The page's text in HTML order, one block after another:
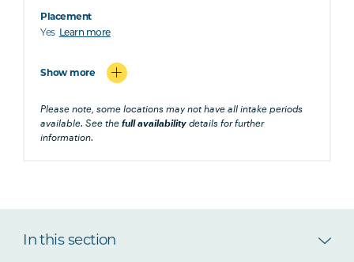
Placement
Yes Learn more
Show more
Please note, some locations may not have all intake periods
available. See thefull availability details for further
information.
In this section